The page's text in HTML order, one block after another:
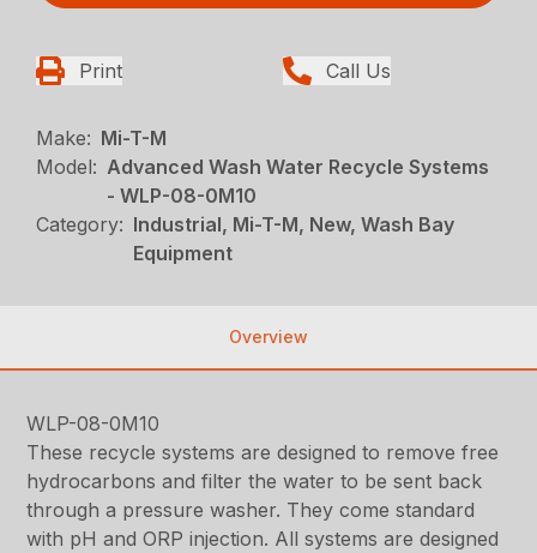
Print Call Us
Make: Mi-T-M
Model: Advanced Wash Water Recycle Systems
- WLP-08-0M10
Category: Industrial, Mi-T-M, New, Wash Bay
Equipment
Overview
WLP-08-0M10
These recycle systems are designed to remove free
hydrocarbons and filter the water to be sent back
through a pressure washer. They come standard
with pH and ORP injection. All systems are designed